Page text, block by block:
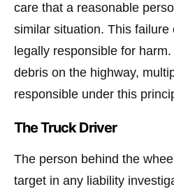
care that a reasonable
similar situation. This
legally responsible for
debris on the highway,
responsible under this
The Truck Driver
The person behind the
target in any liability